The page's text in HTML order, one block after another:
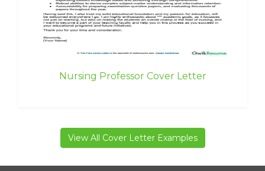
Nursing Professor Cover Letter
View All Cover Letter Examples